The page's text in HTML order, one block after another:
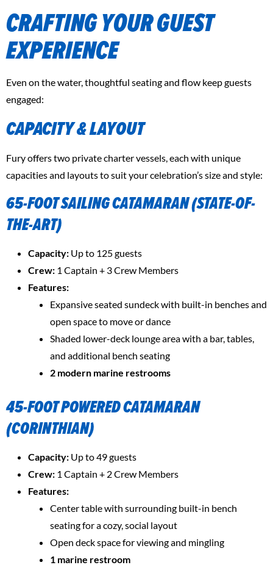
CRAFTING YOUR GUEST
EXPERIENCE
Even on the water, thoughtful seating and flow keep guests
engaged:
CAPACITY & LAYOUT
Fury offers two private charter vessels, each with unique
capacities and layouts to suit your celebration’s size and style:
65-FOOT SAILING CATAMARAN(STATE-OF-
THE-ART)
Capacity: Up to 125 guests
Crew: 1 Captain + 3 Crew Members
Features:
Expansive seated sundeck with built-in benches and
open space to move or dance
Shaded lower-deck lounge area with a bar, tables,
and additional bench seating
2 modern marine restrooms
45-FOOT POWERED CATAMARAN
(CORINTHIAN)
Capacity: Up to 49 guests
Crew: 1 Captain + 2 Crew Members
Features:
Center table with surrounding built-in bench
seating for a cozy, social layout
Open deck space for viewing and mingling
1 marine restroom